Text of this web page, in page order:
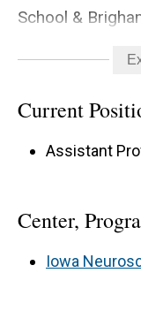
School &
Carver College
Children’s
Dr. Jiang
their relations
Current
Assistant
Center,
Iowa